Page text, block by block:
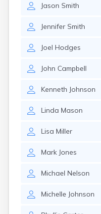
Jason Smith
Jennifer Smith
Joel Hodges
John Campbell
Kenneth Johnson
Linda Mason
Lisa Miller
Mark Jones
Michael Nelson
Michelle Johnson